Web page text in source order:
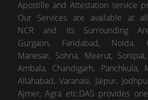
Apostille and Attestation service
Our Services are available at
NCR and its Surrounding
Gurgaon, Faridabad, Noida,
Manesar, Sohna, Meerut,
Ambala, Chandigarh, Panchkula,
Allahabad, Varanasi, Jaipur,
Ajmer, Agra etc.DAS provides